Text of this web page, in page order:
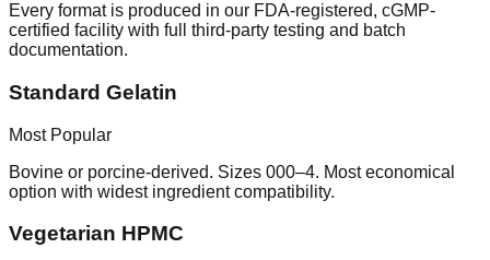
Every format is produced in our FDA-registered, cGMP-
certified facility with full third-party testing and batch
documentation.
Standard Gelatin
Most Popular
Bovine or porcine-derived. Sizes 000–4. Most economical
option with widest ingredient compatibility.
Vegetarian HPMC